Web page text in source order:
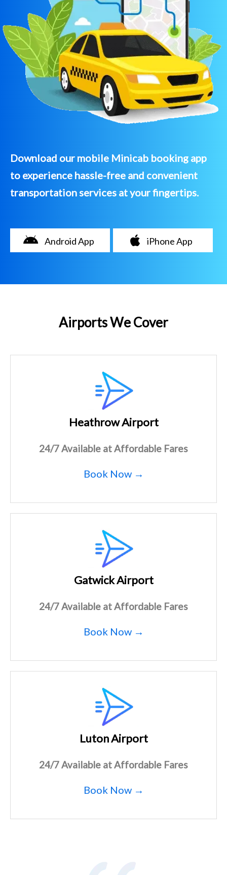
Download our mobile Minicab booking app
to experience hassle-free and convenient
transportation services at your fingertips.
Android App iPhone App
Airports We Cover
Heathrow Airport
24/7 Available at Affordable Fares
Book Now →
Gatwick Airport
24/7 Available at Affordable Fares
Book Now →
Luton Airport
24/7 Available at Affordable Fares
Book Now →